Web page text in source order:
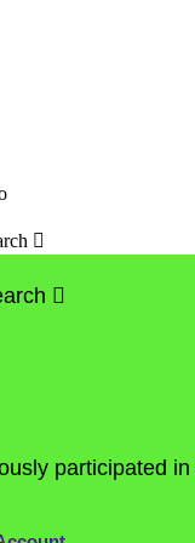


participated in